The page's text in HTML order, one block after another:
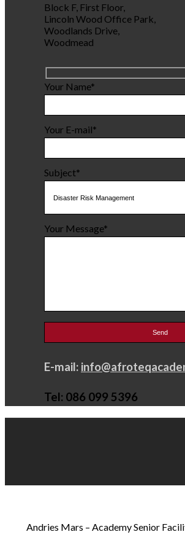
Block F, First Floor,
Lincoln Wood Office Park,
Woodlands Drive,
Woodmead
Your Name*
Your E-mail*
Subject*
Your Message*
E-mail:
Tel: 086 099 5396
Andries Mars – Academy Senior